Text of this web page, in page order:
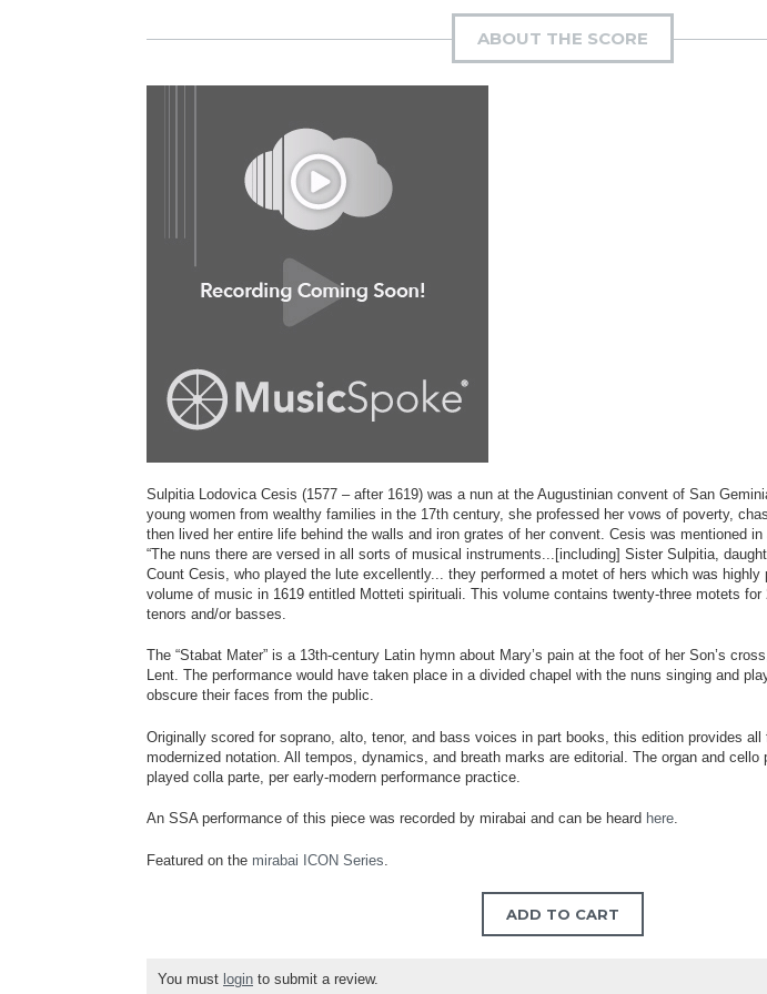
ABOUT THE SCORE
Sulpitia Lodovica Cesis (1577 – after 1619) was a nun at the Augustinian convent of San
young women from wealthy families in the 17th century, she professed her vows of poverty,
then lived her entire life behind the walls and iron grates of her convent. Cesis was mentioned in
“The nuns there are versed in all sorts of musical instruments...[including] Sister Sulpitia,
Count Cesis, who played the lute excellently... they performed a motet of hers which was highly
volume of music in 1619 entitled Motteti spirituali. This volume contains twenty-three motets
tenors and/or basses.
The “Stabat Mater” is a 13th-century Latin hymn about Mary’s pain at the foot of her Son’s
Lent. The performance would have taken place in a divided chapel with the nuns singing and
obscure their faces from the public.
Originally scored for soprano, alto, tenor, and bass voices in part books, this edition provides all
modernized notation. All tempos, dynamics, and breath marks are editorial. The organ and cello
played colla parte, per early-modern performance practice.
An SSA performance of this piece was recorded by mirabai and can be heard here.
Featured on the mirabai ICON Series
ADD TO CART
You must login to submit a review.